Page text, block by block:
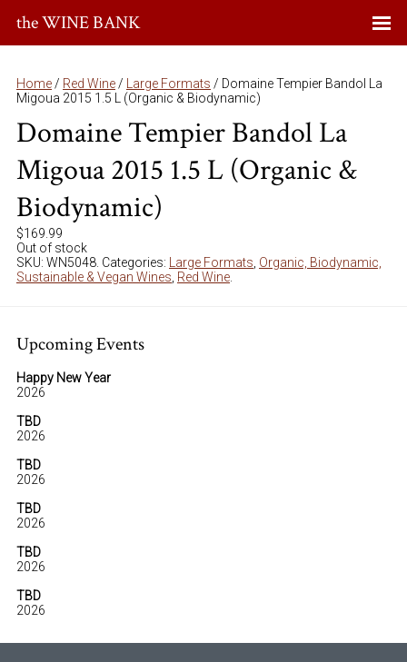
the WINE BANK
Home / Red Wine / Large Formats / Domaine Tempier Bandol La
Migoua 2015 1.5 L (Organic & Biodynamic)
Domaine Tempier Bandol La
Migoua 2015 1.5 L (Organic &
Biodynamic)
$169.99
Out of stock
SKU: WN5048 Categories: Large Formats Organic, Biodynamic,
Sustainable & Vegan Wines Red Wine
Upcoming Events
Happy New Year
2026
TBD
2026
TBD
2026
TBD
2026
TBD
2026
TBD
2026